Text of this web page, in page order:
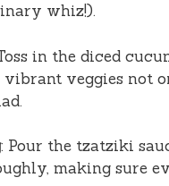
whiz!).
in the diced
vibrant veggies not
: Pour the tzatziki
making sure